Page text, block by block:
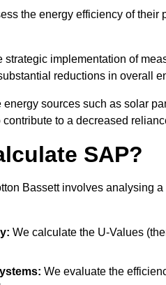
the energy efficiency of
strategic implementation of
reductions in overall
sources such as solar
to a decreased
SAP?
Bassett involves analysing
We calculate the U-Values
We evaluate the